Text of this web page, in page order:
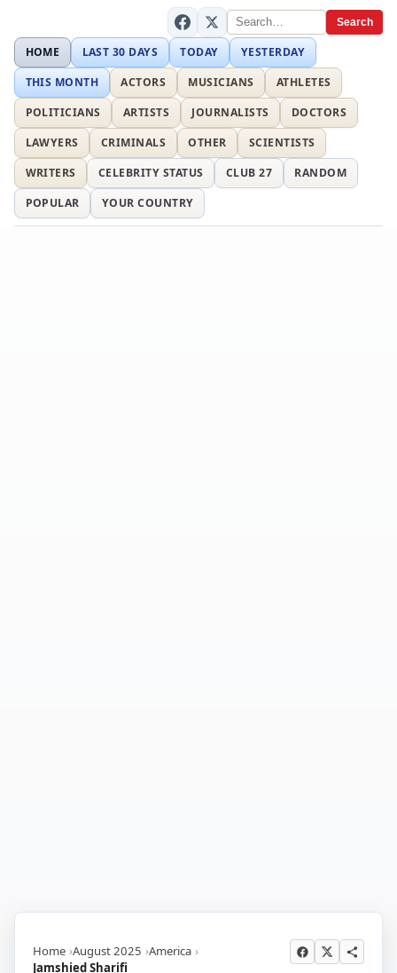
Search
HOME LAST 30 DAYS TODAY
YESTERDAY
THIS MONTH
ACTORS MUSICIANS
ATHLETES
POLITICIANS
ARTISTS JOURNALISTS
DOCTORS
LAWYERS
CRIMINALS OTHER
SCIENTISTS
WRITERS
CELEBRITY STATUS CLUB 27
RANDOM
POPULAR
YOUR COUNTRY
Home August 2025 America
Jamshied Sharifi